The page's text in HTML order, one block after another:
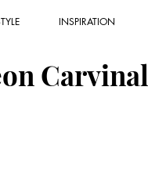
INSPIRATION
Carvinal